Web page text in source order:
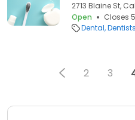
2713 Blaine St,
Open
Closes
Dental Dentists
2 3